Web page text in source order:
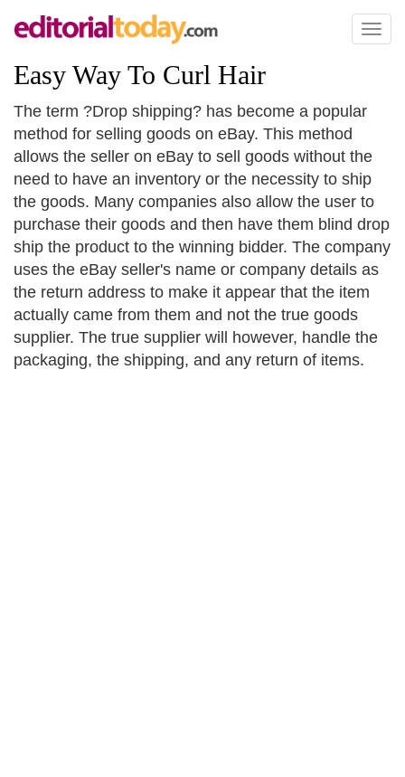
Toggle
Easy Way To Curl Hair
The term ?Drop shipping? has become a popular
method for selling goods on eBay. This method
allows the seller on eBay to sell goods without the
need to have an inventory or the necessity to ship
the goods. Many companies also allow the user to
purchase their goods and then have them blind drop
ship the product to the winning bidder. The company
uses the eBay seller's name or company details as
the return address to make it appear that the item
actually came from them and not the true goods
supplier. The true supplier will however, handle the
packaging, the shipping, and any return of items.